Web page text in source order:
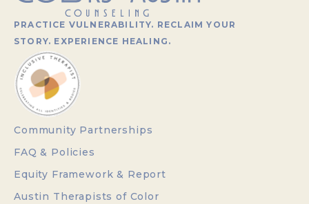
PRACTICE VULNERABILITY. RECLAIM YOUR
STORY. EXPERIENCE HEALING.
Community Partnerships
FAQ & Policies
Equity Framework & Report
Austin Therapists of Color